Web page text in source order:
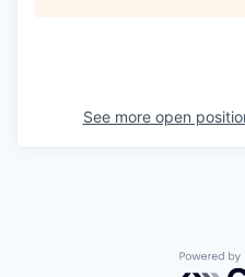
See more open